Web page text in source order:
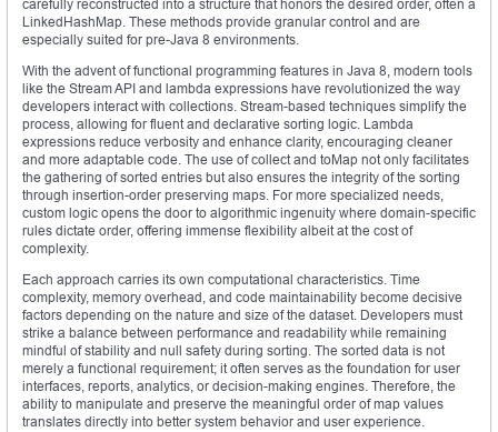
carefully reconstructed into a structure that honors the desired order, often a
LinkedHashMap. These methods provide granular control and are
especially suited for pre-Java 8 environments.
With the advent of functional programming features in Java 8, modern tools
like the Stream API and lambda expressions have revolutionized the way
developers interact with collections. Stream-based techniques simplify the
process, allowing for fluent and declarative sorting logic. Lambda
expressions reduce verbosity and enhance clarity, encouraging cleaner
and more adaptable code. The use of collect and toMap not only facilitates
the gathering of sorted entries but also ensures the integrity of the sorting
through insertion-order preserving maps. For more specialized needs,
custom logic opens the door to algorithmic ingenuity where domain-specific
rules dictate order, offering immense flexibility albeit at the cost of
complexity.
Each approach carries its own computational characteristics. Time
complexity, memory overhead, and code maintainability become decisive
factors depending on the nature and size of the dataset. Developers must
strike a balance between performance and readability while remaining
mindful of stability and null safety during sorting. The sorted data is not
merely a functional requirement; it often serves as the foundation for user
interfaces, reports, analytics, or decision-making engines. Therefore, the
ability to manipulate and preserve the meaningful order of map values
translates directly into better system behavior and user experience.